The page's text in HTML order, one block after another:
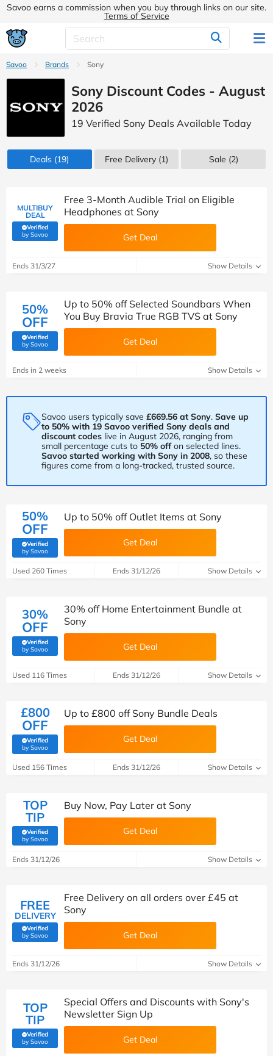
Savoo earns a commission when you buy through links on our site.
Terms of Service
Savoo Brands Sony
Sony Discount Codes - August
2026
19 Verified Sony Deals Available Today
Deals (19) Free Delivery (1) Sale (2)
MULTIBUY
DEAL
Verified
by Savoo(verified by Savoo deals team)
Free 3-Month Audible Trial on Eligible
Headphones at Sony
Get Deal
Ends 31/3/27 Show Details
50%
OFF
Verified
by Savoo(verified by Savoo deals team)
Up to 50% off Selected Soundbars When
You Buy Bravia True RGB TVS at Sony
Get Deal
Ends in 2 weeks Show Details
Savoo users typically save £669.56 at Sony. Save up
to 50% with 19 Savoo verified Sony deals and
discount codes live in August 2026, ranging from
small percentage cuts to 50% offon selected lines.
Savoo started working with Sony in 2008, so these
figures come from a long-tracked, trusted source.
50%
OFF
Verified
by Savoo(verified by Savoo deals team)
Up to 50% off Outlet Items at Sony
Get Deal
Used 260 Times Ends 31/12/26 Show Details
30%
OFF
Verified
by Savoo(verified by Savoo deals team)
30% off Home Entertainment Bundle at
Sony
Get Deal
Used 116 Times Ends 31/12/26 Show Details
£800
OFF
Verified
by Savoo(verified by Savoo deals team)
Up to £800 off Sony Bundle Deals
Get Deal
Used 156 Times Ends 31/12/26 Show Details
TOP
TIP
Verified
by Savoo(verified by Savoo deals team)
Buy Now, Pay Later at Sony
Get Deal
Ends 31/12/26 Show Details
FREE
DELIVERY
Verified
by Savoo(verified by Savoo deals team)
Free Delivery on all orders over £45 at
Sony
Get Deal
Ends 31/12/26 Show Details
TOP
TIP
Verified
by Savoo(verified by Savoo deals team)
Special Offers and Discounts with Sony's
Newsletter Sign Up
Get Deal